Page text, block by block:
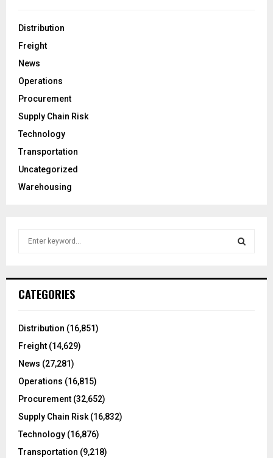
Distribution
Freight
News
Operations
Procurement
Supply Chain Risk
Technology
Transportation
Uncategorized
Warehousing
h
o
:
CATEGORIES
Distribution (16,851)
Freight (14,629)
News (27,281)
Operations (16,815)
Procurement (32,652)
Supply Chain Risk(16,832)
Technology (16,876)
Transportation (9,218)